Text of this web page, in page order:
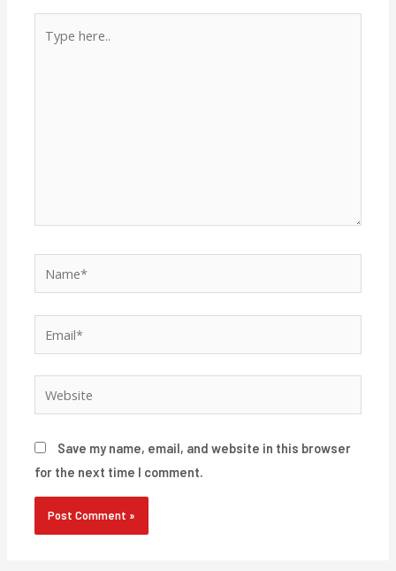
here..
Save my name, email, and website in this browser
for the next time I comment.